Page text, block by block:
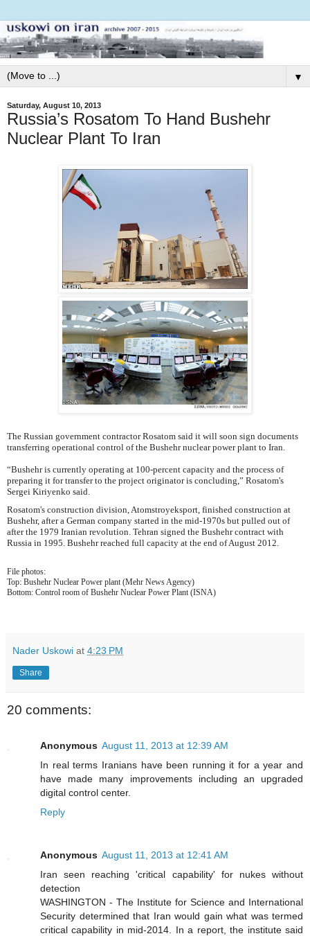
▼
Saturday, August 10, 2013
Russia’s Rosatom To Hand Bushehr
Nuclear Plant To Iran
The Russian government contractor Rosatom said it will soon sign documents
transferring operational control of the Bushehr nuclear power plant to Iran.
“Bushehr is currently operating at 100-percent capacity and the process of
preparing it for transfer to the project originator is concluding,” Rosatom's
Sergei Kiriyenko said.
Rosatom's construction division, Atomstroyeksport, finished construction at
Bushehr, after a German company started in the mid-1970s but pulled out of
after the 1979 Iranian revolution. Tehran signed the Bushehr contract with
Russia in 1995. Bushehr reached full capacity at the end of August 2012.
File photos:
Top: Bushehr Nuclear Power plant (Mehr News Agency)
Bottom: Control room of Bushehr Nuclear Power Plant (ISNA)
Nader Uskowi at 4:23 PM
Share
20 comments:
Anonymous August 11, 2013 at 12:39 AM
In real terms Iranians have been running it for a year and
have made many improvements including an upgraded
digital control center.
Reply
Anonymous August 11, 2013 at 12:41 AM
Iran seen reaching 'critical capability' for nukes without
detection
WASHINGTON - The Institute for Science and International
Security determined that Iran would gain what was termed
critical capability in mid-2014. In a report, the institute said